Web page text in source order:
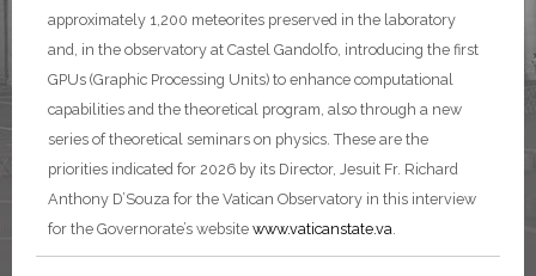
approximately 1,200 meteorites preserved in the laboratory
and, in the observatory at Castel Gandolfo, introducing the first
GPUs (Graphic Processing Units) to enhance computational
capabilities and the theoretical program, also through a new
series of theoretical seminars on physics. These are the
priorities indicated for 2026 by its Director, Jesuit Fr. Richard
Anthony D’Souza for the Vatican Observatory in this interview
for the Governorate’s website www.vaticanstate.va